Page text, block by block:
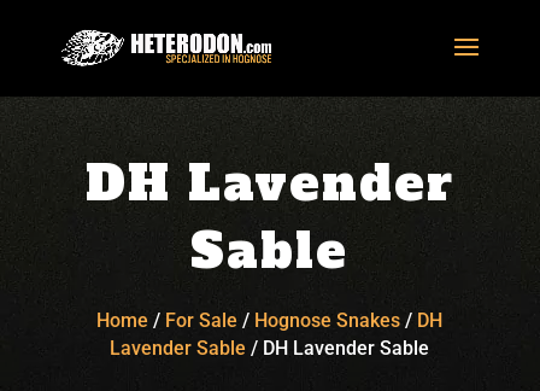
DH Lavender
Sable
Home / For Sale / Hognose Snakes / DH
Lavender Sable / DH Lavender Sable